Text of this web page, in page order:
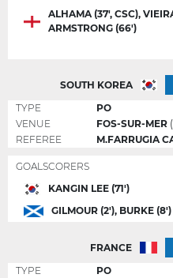
ALHAMA (37', CSC),
ARMSTRONG (66')
SOUTH KOREA
TYPE
PO
VENUE
FOS-SUR-MER
REFEREE
M.FARRUGIA
GOALSCORERS
KANGIN LEE (71')
GILMOUR (2'), BURKE (8')
FRANCE
TYPE
PO